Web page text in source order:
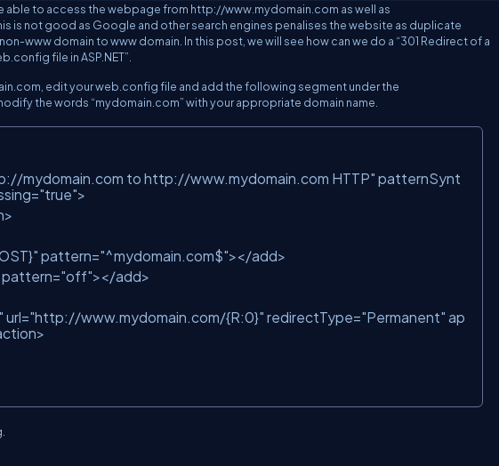
able to access the webpage from http://www.mydomain.com as well as
is not good as Google and other search engines penalises the website as duplicate
non-wwwdomain towwwdomain. In this post, we will see how can we do a “301 Redirect of a
file in ASP.NET”.
, edit your web.config file and add the following segment under the
the words “mydomain.com” with your appropriate domain name.
mydomain.com to http://www.mydomain.com HTTP" patternSynt
="true">
>
pattern="^mydomain.com$"></add>
pattern="off"></add>
url="http://www.mydomain.com/{R:0}" redirectType="Permanent" ap
>